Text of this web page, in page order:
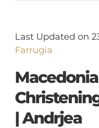
Last Updated on
Farrugia
| Andrjea